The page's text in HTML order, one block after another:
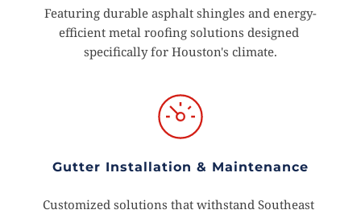
Featuring durable asphalt shingles and energy-
efficient metal roofing solutions designed
specifically for Houston's climate.
Gutter Installation & Maintenance
Customized solutions that withstand Southeast